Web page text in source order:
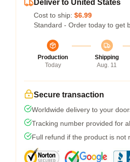
Deliver to United States
Cost to ship: $6.99
Standard - Order today to get
Production
Today
Shipping
Aug. 11
Secure transaction
Worldwide delivery to your
Tracking number provided for
Full refund if the product is not